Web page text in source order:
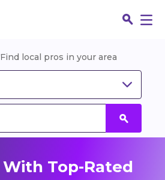
Find local pros in your area
Top-Rated